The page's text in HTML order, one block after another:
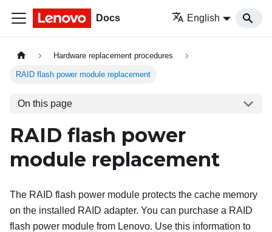
Docs English
Hardware replacement procedures
RAID flash power module replacement
On this page
RAID flash power
module replacement
The RAID flash power module protects the cache memory
on the installed RAID adapter. You can purchase a RAID
flash power module from Lenovo. Use this information to